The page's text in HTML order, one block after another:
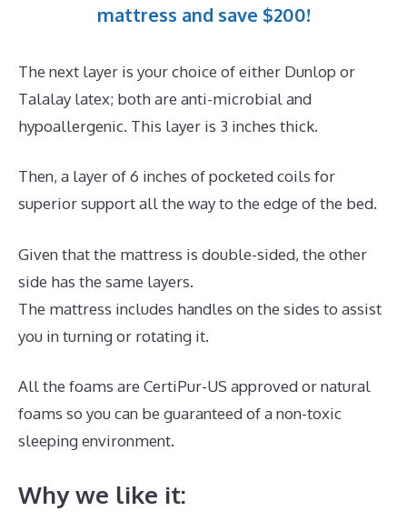
mattress and save $200!
The next layer is your choice of either Dunlop or
Talalay latex; both are anti-microbial and
hypoallergenic. This layer is 3 inches thick.
Then, a layer of 6 inches of pocketed coils for
superior support all the way to the edge of the bed.
Given that the mattress is double-sided, the other
side has the same layers.
The mattress includes handles on the sides to assist
you in turning or rotating it.
All the foams are CertiPur-US approved or natural
foams so you can be guaranteed of a non-toxic
sleeping environment.
Why we like it: